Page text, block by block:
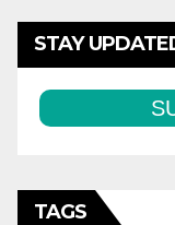
STAY
TAGS